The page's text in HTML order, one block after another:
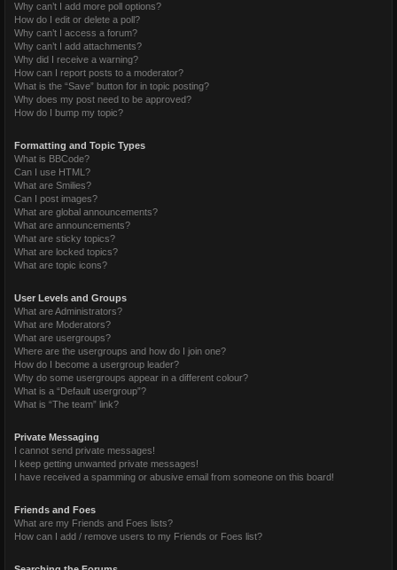
Why can’t I add more poll options?
How do I edit or delete a poll?
Why can’t I access a forum?
Why can’t I add attachments?
Why did I receive a warning?
How can I report posts to a moderator?
What is the “Save” button for in topic posting?
Why does my post need to be approved?
How do I bump my topic?
Formatting and Topic Types
What is BBCode?
Can I use HTML?
What are Smilies?
Can I post images?
What are global announcements?
What are announcements?
What are sticky topics?
What are locked topics?
What are topic icons?
User Levels and Groups
What are Administrators?
What are Moderators?
What are usergroups?
Where are the usergroups and how do I join one?
How do I become a usergroup leader?
Why do some usergroups appear in a different colour?
What is a “Default usergroup”?
What is “The team” link?
Private Messaging
I cannot send private messages!
I keep getting unwanted private messages!
I have received a spamming or abusive email from someone on this board!
Friends and Foes
What are my Friends and Foes lists?
How can I add / remove users to my Friends or Foes list?